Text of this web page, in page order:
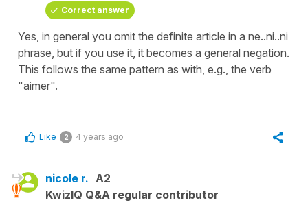
Correct answer
Yes, in general you omit the definite article in a ne..ni..ni
phrase, but if you use it, it becomes a general negation.
This follows the same pattern as with, e.g., the verb
"aimer".
Like 2 4 years ago
nicole r. A2
KwizIQ Q&A regular contributor